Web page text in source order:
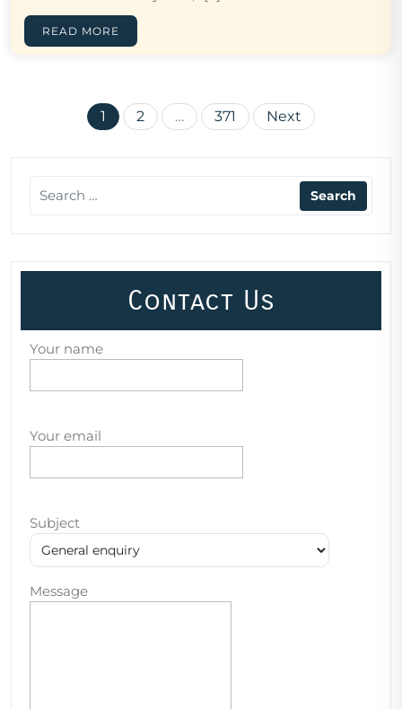
READ MORE
Posts
1 2 … 371 Next
Contact Us
Your name
Your email
Subject
Message